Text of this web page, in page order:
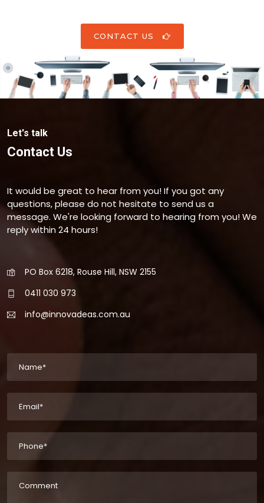
CONTACT US
Let's talk
Contact Us
It would be great to hear from you! If you got any
questions, please do not hesitate to send us a
message. We're looking forward to hearing from you! We
reply within 24 hours!
PO Box 6218, Rouse Hill, NSW 2155
0411 030 973
info@innovadeas.com.au